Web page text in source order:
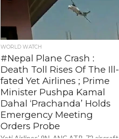
WORLD WATCH
#Nepal Plane Crash :
Death Toll Rises Of The Ill-
fated Yet Airlines ; Prime
Minister Pushpa Kamal
Dahal ‘Prachanda’ Holds
Emergency Meeting
Orders Probe